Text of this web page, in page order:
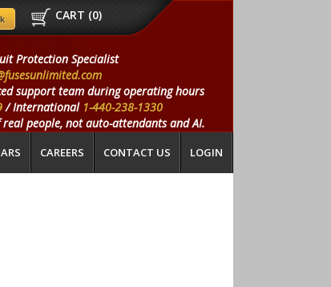
CART (0)
Protection Specialist
support team during operating hours
/ International 1-440-238-1330
people, not auto-attendants and AI.
CAREERS CONTACT US LOGIN